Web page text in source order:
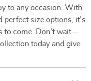
to any occasion. With
perfect size options, it’s
to come. Don’t wait—
today and give